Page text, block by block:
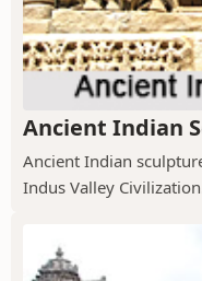
Ancient Indian
Ancient Indian
Indus Valley